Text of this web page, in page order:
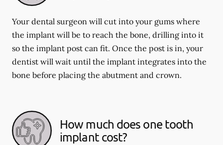
Your dental surgeon will cut into your gums where
the implant will be to reach the bone, drilling into it
so the implant post can fit. Once the post is in, your
dentist will wait until the implant integrates into the
bone before placing the abutment and crown.
How much does one tooth
implant cost?